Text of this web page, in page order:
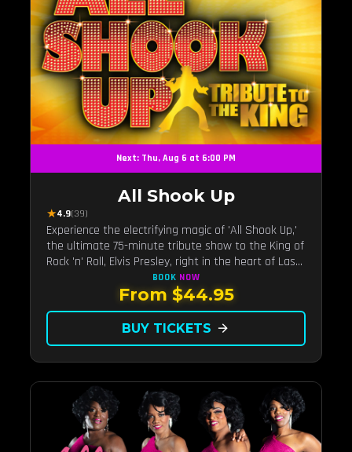
Next: Thu, Aug 6 at 6:00 PM
All Shook Up
★4.9(39)
Experience the electrifying magic of 'All Shook Up,'
the ultimate 75-minute tribute show to the King of
Rock 'n' Roll, Elvis Presley, right in the heart of Las
Vegas.Now Celebrating our remarkable 11-year
BOOK NOW
From $44.95
BUY TICKETS arrow_forward